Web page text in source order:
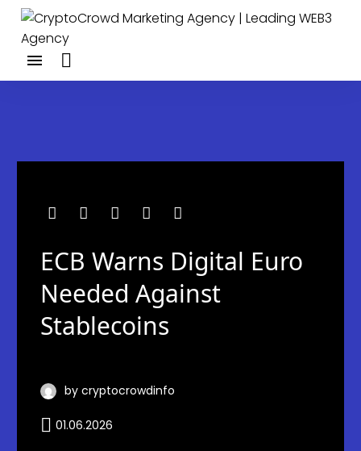
ECB Warns Digital Euro
Needed Against
Stablecoins
by cryptocrowdinfo
01.06.2026